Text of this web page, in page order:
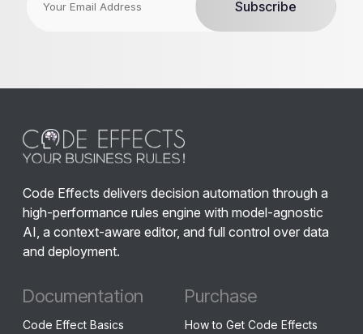
Code Effects delivers decision automation through a
high-performance rules engine with model-agnostic
AI, a context-aware editor, and full control over data
and deployment.
Documentation
Code Effect Basics
Purchase
How to Get Code Effects